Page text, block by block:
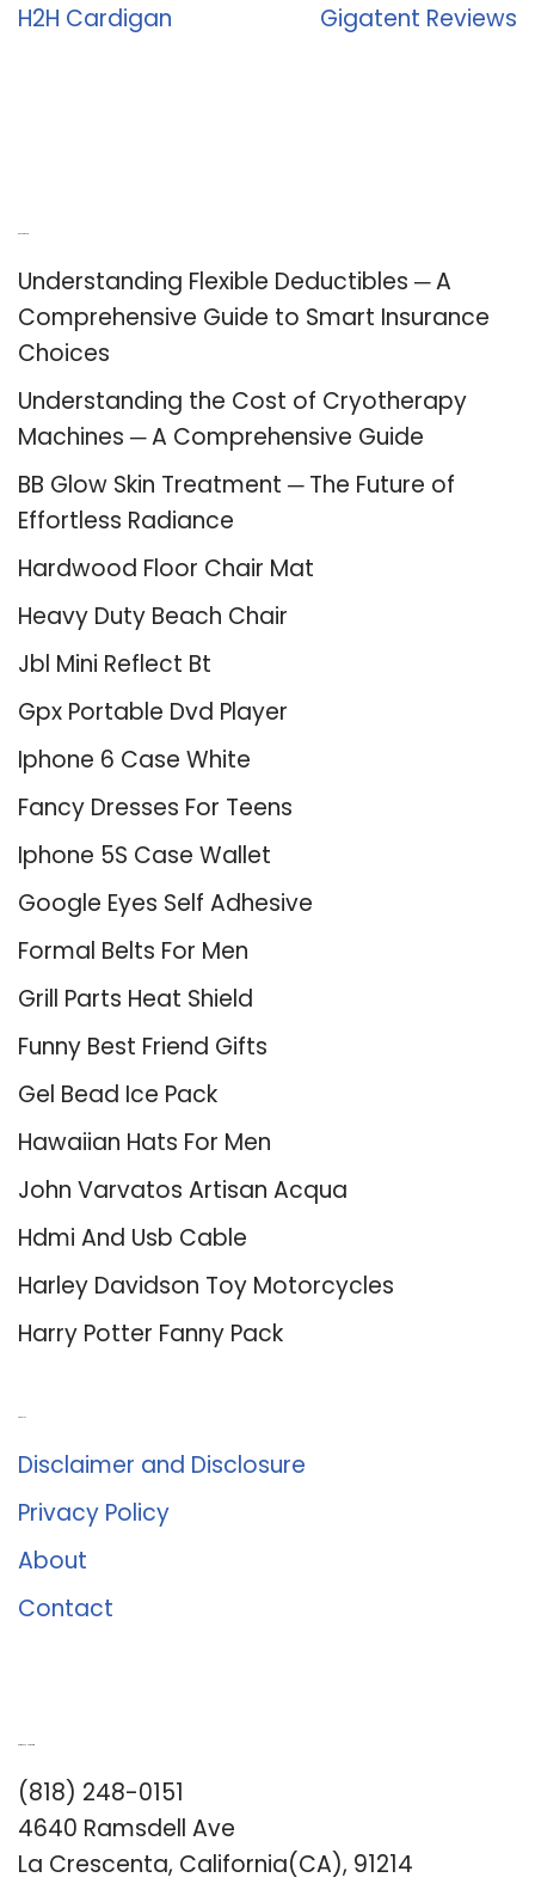
H2H Cardigan Gigatent Reviews
Understanding Flexible Deductibles ─ A
Comprehensive Guide to Smart Insurance
Choices
Understanding the Cost of Cryotherapy
Machines ─ A Comprehensive Guide
BB Glow Skin Treatment ─ The Future of
Effortless Radiance
Hardwood Floor Chair Mat
Heavy Duty Beach Chair
Jbl Mini Reflect Bt
Gpx Portable Dvd Player
Iphone 6 Case White
Fancy Dresses For Teens
Iphone 5S Case Wallet
Google Eyes Self Adhesive
Formal Belts For Men
Grill Parts Heat Shield
Funny Best Friend Gifts
Gel Bead Ice Pack
Hawaiian Hats For Men
John Varvatos Artisan Acqua
Hdmi And Usb Cable
Harley Davidson Toy Motorcycles
Harry Potter Fanny Pack
Disclaimer and Disclosure
Privacy Policy
About
Contact
(818) 248-0151
4640 Ramsdell Ave
La Crescenta, California(CA), 91214